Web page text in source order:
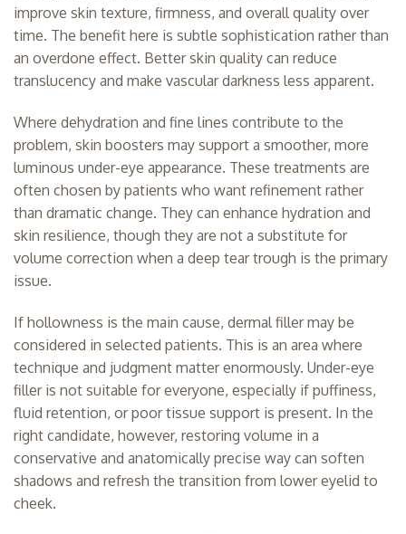
improve skin texture, firmness, and overall quality over
time. The benefit here is subtle sophistication rather than
an overdone effect. Better skin quality can reduce
translucency and make vascular darkness less apparent.
Where dehydration and fine lines contribute to the
problem, skin boosters may support a smoother, more
luminous under-eye appearance. These treatments are
often chosen by patients who want refinement rather
than dramatic change. They can enhance hydration and
skin resilience, though they are not a substitute for
volume correction when a deep tear trough is the primary
issue.
If hollowness is the main cause, dermal filler may be
considered in selected patients. This is an area where
technique and judgment matter enormously. Under-eye
filler is not suitable for everyone, especially if puffiness,
fluid retention, or poor tissue support is present. In the
right candidate, however, restoring volume in a
conservative and anatomically precise way can soften
shadows and refresh the transition from lower eyelid to
cheek.